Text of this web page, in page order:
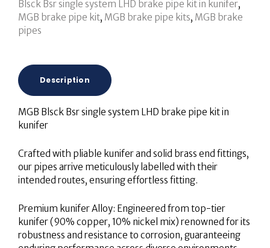
Blsck Bsr single system LHD brake pipe kit in kunifer,
MGB brake pipe kit, MGB brake pipe kits, MGB brake
pipes
Description
MGB Blsck Bsr single system LHD brake pipe kit in
kunifer
Crafted with pliable kunifer and solid brass end fittings,
our pipes arrive meticulously labelled with their
intended routes, ensuring effortless fitting.
Premium kunifer Alloy: Engineered from top-tier
kunifer (90% copper, 10% nickel mix) renowned for its
robustness and resistance to corrosion, guaranteeing